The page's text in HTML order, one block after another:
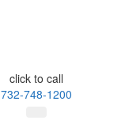
click to call
732-748-1200